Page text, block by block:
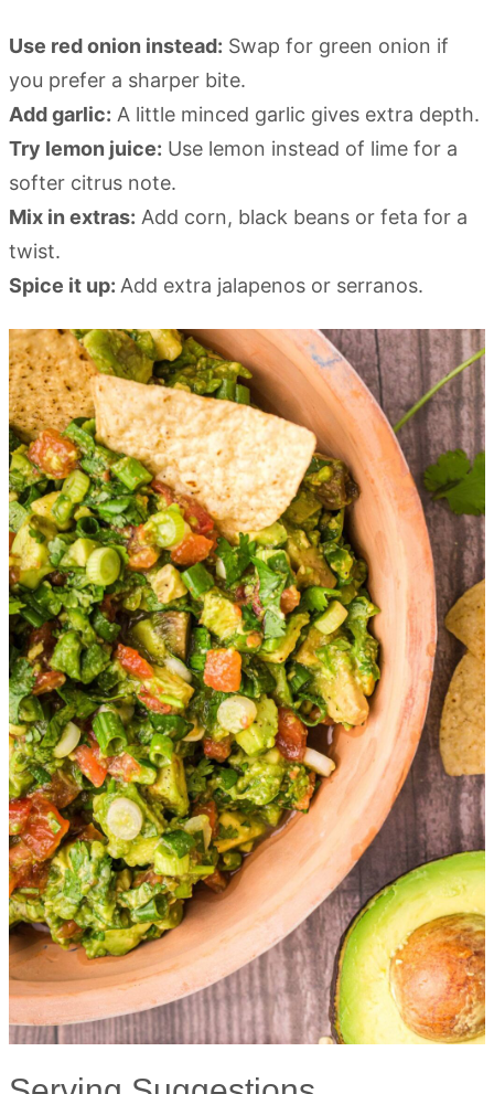
Use red onion instead: Swap for green onion if
you prefer a sharper bite.
Add garlic: A little minced garlic gives extra depth.
Try lemon juice: Use lemon instead of lime for a
softer citrus note.
Mix in extras: Add corn, black beans or feta for a
twist.
Spice it up: Add extra jalapenos or serranos.